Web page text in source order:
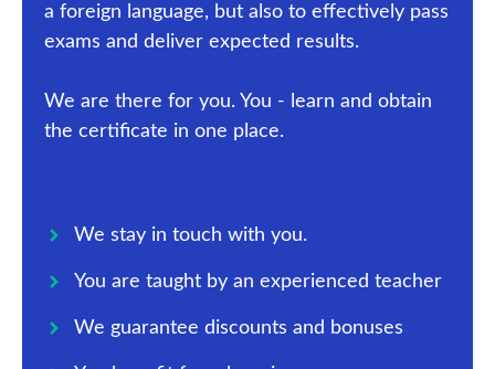
a foreign language, but also to effectively pass
exams and deliver expected results.
We are there for you. You - learn and obtain
the certificate in one place.
We stay in touch with you.
You are taught by an experienced teacher
We guarantee discounts and bonuses